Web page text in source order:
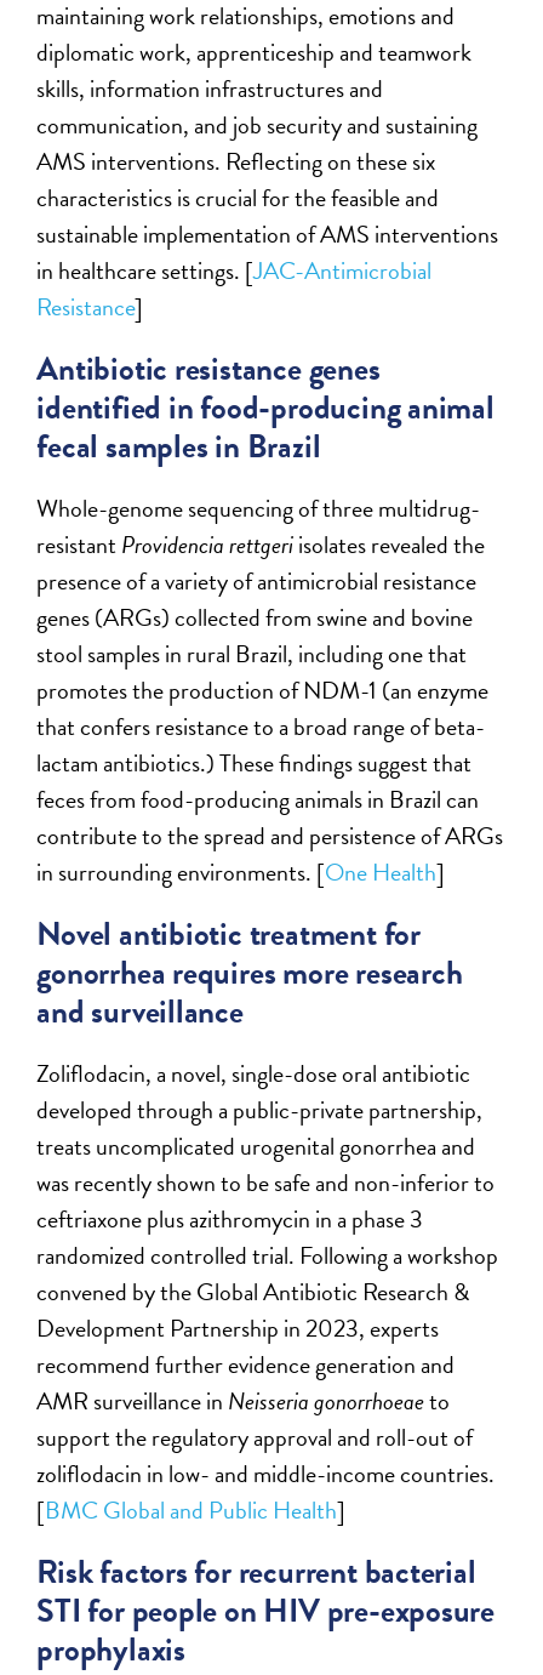
maintaining work relationships, emotions and
diplomatic work, apprenticeship and teamwork
skills, information infrastructures and
communication, and job security and sustaining
AMS interventions. Reflecting on these six
characteristics is crucial for the feasible and
sustainable implementation of AMS interventions
in healthcare settings. [JAC-Antimicrobial
Resistance]
Antibiotic resistance genes
identified in food-producing animal
fecal samples in Brazil
Whole-genome sequencing of three multidrug-
resistantProvidencia rettgeriisolates revealed the
presence of a variety of antimicrobial resistance
genes (ARGs) collected from swine and bovine
stool samples in rural Brazil, including one that
promotes the production of NDM-1 (an enzyme
that confers resistance to a broad range of beta-
lactam antibiotics.) These findings suggest that
feces from food-producing animals in Brazil can
contribute to the spread and persistence of ARGs
in surrounding environments. [One Health]
Novel antibiotic treatment for
gonorrhea requires more research
and surveillance
Zoliflodacin, a novel, single-dose oral antibiotic
developed through a public-private partnership,
treats uncomplicated urogenital gonorrhea and
was recently shown to be safe and non-inferior to
ceftriaxone plus azithromycin in a phase 3
randomized controlled trial. Following a workshop
convened by the Global Antibiotic Research &
Development Partnership in 2023, experts
recommend further evidence generation and
AMR surveillance in Neisseria gonorrhoeaeto
support the regulatory approval and roll-out of
zoliflodacin in low- and middle-income countries.
[BMC Global and Public Health]
Risk factors for recurrent bacterial
STI for people on HIV pre-exposure
prophylaxis